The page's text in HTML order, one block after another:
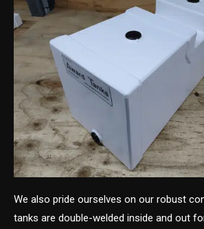
We also pride ourselves on our robust
tanks are double-welded inside and out